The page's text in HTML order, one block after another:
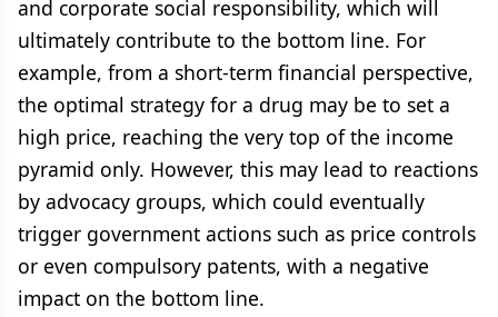
and corporate social responsibility, which will
ultimately contribute to the bottom line. For
example, from a short-term financial perspective,
the optimal strategy for a drug may be to set a
high price, reaching the very top of the income
pyramid only. However, this may lead to reactions
by advocacy groups, which could eventually
trigger government actions such as price controls
or even compulsory patents, with a negative
impact on the bottom line.